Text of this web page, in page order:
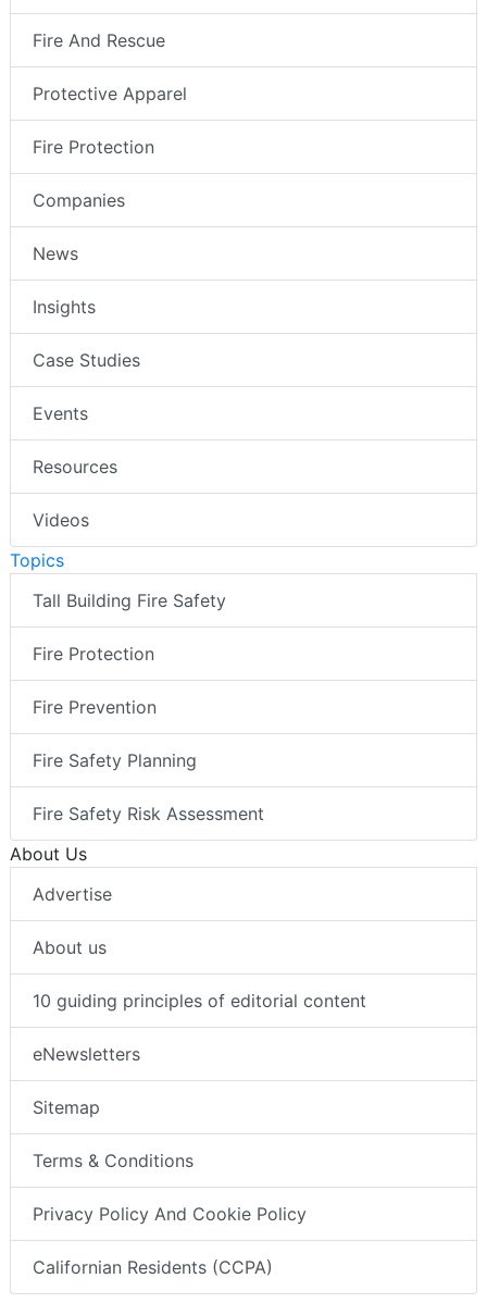
Fire And Rescue
Protective Apparel
Fire Protection
Companies
News
Insights
Case Studies
Events
Resources
Videos
Topics
Tall Building Fire Safety
Fire Protection
Fire Prevention
Fire Safety Planning
Fire Safety Risk Assessment
About Us
Advertise
About us
10 guiding principles of editorial content
eNewsletters
Sitemap
Terms & Conditions
Privacy Policy And Cookie Policy
Californian Residents (CCPA)